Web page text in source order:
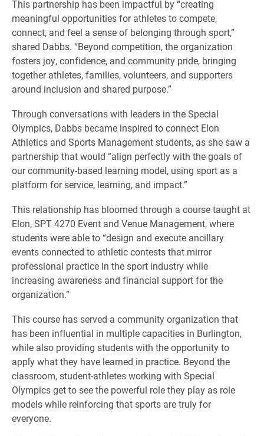
This partnership has been impactful by “creating
meaningful opportunities for athletes to compete,
connect, and feel a sense of belonging through sport,”
shared Dabbs. “Beyond competition, the organization
fosters joy, confidence, and community pride, bringing
together athletes, families, volunteers, and supporters
around inclusion and shared purpose.”
Through conversations with leaders in the Special
Olympics, Dabbs became inspired to connect Elon
Athletics and Sports Management students, as she saw a
partnership that would “align perfectly with the goals of
our community-based learning model, using sport as a
platform for service, learning, and impact.”
This relationship has bloomed through a course taught at
Elon, SPT 4270 Event and Venue Management, where
students were able to “design and execute ancillary
events connected to athletic contests that mirror
professional practice in the sport industry while
increasing awareness and financial support for the
organization.”
This course has served a community organization that
has been influential in multiple capacities in Burlington,
while also providing students with the opportunity to
apply what they have learned in practice. Beyond the
classroom, student-athletes working with Special
Olympics get to see the powerful role they play as role
models while reinforcing that sports are truly for
everyone.